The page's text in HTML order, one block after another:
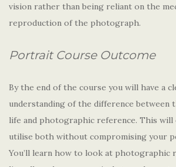
vision rather than being reliant on the
reproduction of the photograph.
Portrait Course Outcome
By the end of the course you will have a
understanding of the difference between
life and photographic reference. This will
utilise both without compromising your
You’ll learn how to look at photographic